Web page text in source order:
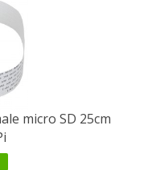
micro SD 25cm